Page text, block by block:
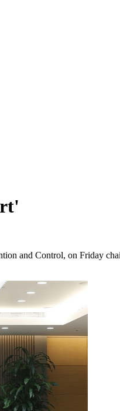
and Control, on Friday